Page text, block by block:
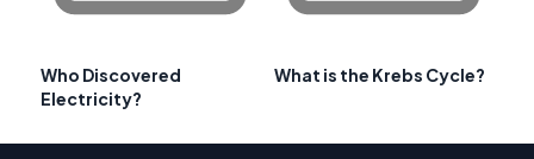
Who Discovered
Electricity?
What is the Krebs Cycle?